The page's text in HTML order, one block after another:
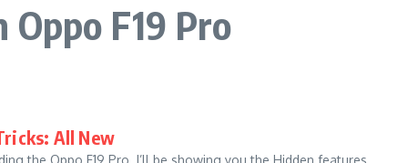
F19 Pro
All New
the Oppo F19 Pro. I’ll be showing you the Hidden features